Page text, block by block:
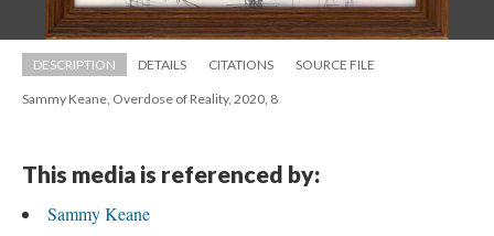
DESCRIPTION DETAILS CITATIONS SOURCE FILE
Sammy Keane, Overdose of Reality, 2020, 8
This media is referenced by:
Sammy Keane